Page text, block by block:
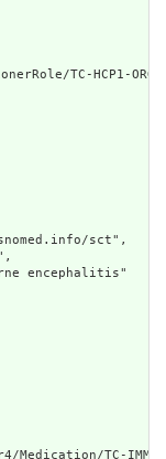
TC-HCP1-
sct",
encephalitis"
TC-IMMUN-